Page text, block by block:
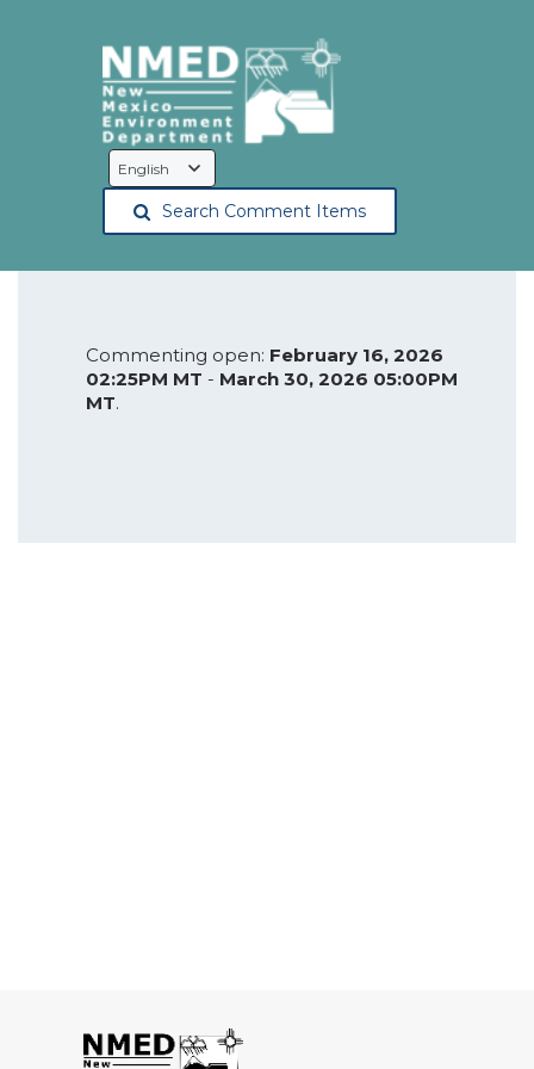
Language
Selection
Search Comment Items
Commenting open: February 16, 2026
02:25PM MT - March 30, 2026 05:00PM
MT.